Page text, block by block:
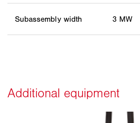
Subassembly width 3 MW